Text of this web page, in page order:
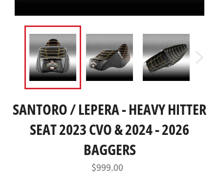
SANTORO / LEPERA - HEAVY HITTER
SEAT 2023 CVO & 2024 - 2026
BAGGERS
Regular
price
$999.00